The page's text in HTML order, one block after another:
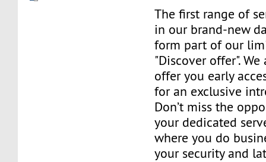
The first range of
in our brand-new
form part of our
"Discover offer".
offer you early
for an exclusive
Don’t miss the
your dedicated
where you do
your security and